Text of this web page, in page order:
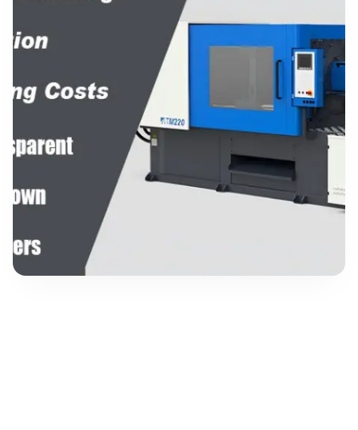
Kitchen Tools